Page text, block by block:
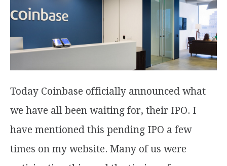
Today Coinbase officially announced what
we have all been waiting for, their IPO. I
have mentioned this pending IPO a few
times on my website. Many of us were